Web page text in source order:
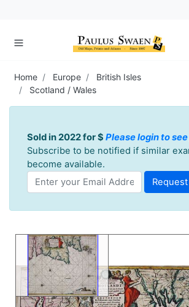
Home Europe
British Isles
Scotland / Wales
Sold in 2022 for $ Please login to
Subscribe to be notified if similar
become available.